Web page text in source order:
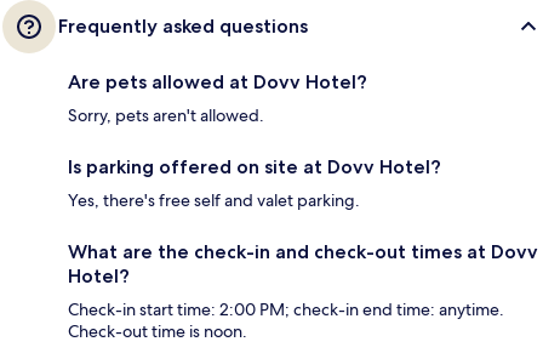
Frequently asked questions
Are pets allowed at Dovv Hotel?
Sorry, pets aren't allowed.
Is parking offered on site at Dovv Hotel?
Yes, there's free self and valet parking.
What are the check-in and check-out times at Dovv
Hotel?
Check-in start time: 2:00 PM; check-in end time: anytime.
Check-out time is noon.